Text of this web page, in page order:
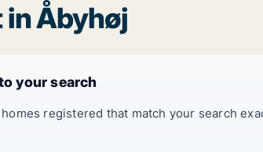
in Åbyhøj
your search
registered that match your search